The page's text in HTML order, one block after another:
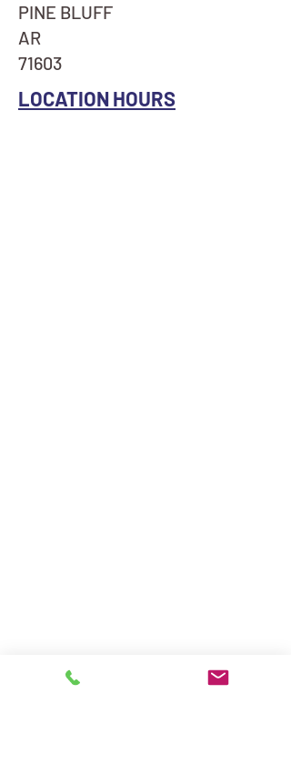
PINE BLUFF
AR
71603
LOCATION HOURS